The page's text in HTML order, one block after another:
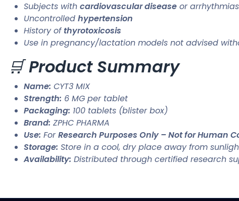
Subjects with cardiovascular disease or arrhythmias
Uncontrolled hypertension
History of thyrotoxicosis
Use in pregnancy/lactation models not advised
🛒Product Summary
Name: CYT3 MIX
Strength: 6 MG per tablet
Packaging: 100 tablets (blister box)
Brand: ZPHC PHARMA
Use: ForResearch Purposes Only – Not for Human
Storage: Store in a cool, dry place away from
Availability: Distributed through certified research